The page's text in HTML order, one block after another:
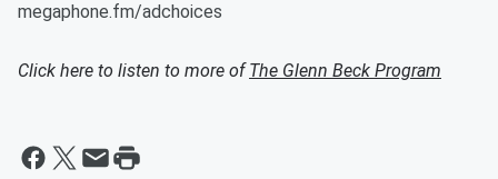
megaphone.fm/adchoices
Click here to listen to more ofThe Glenn Beck Program